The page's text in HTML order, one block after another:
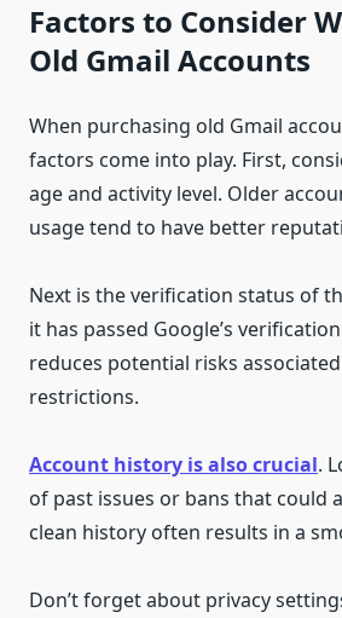
Factors to Consider
Old Gmail Accounts
When purchasing old Gmail
factors come into play. First,
age and activity level. Older
usage tend to have better
Next is the verification status of
it has passed Google’s
reduces potential risks
restrictions.
Account history is also crucial.
of past issues or bans that could
clean history often results in a
Don’t forget about privacy